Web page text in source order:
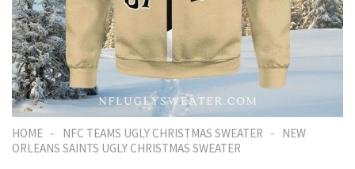
HOME - NFC TEAMS UGLY CHRISTMAS SWEATER - NEW
ORLEANS SAINTS UGLY CHRISTMAS SWEATER